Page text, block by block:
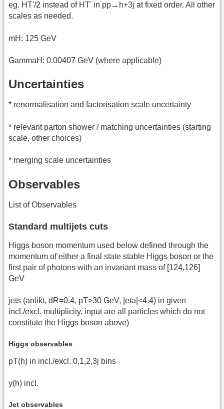
eg. HT'/2 instead of HT' in pp→h+3j at fixed order. All other
scales as needed.
mH: 125 GeV
GammaH: 0.00407 GeV (where applicable)
Uncertainties
* renormalisation and factorisation scale uncertainty
* relevant parton shower / matching uncertainties (starting
scale, other choices)
* merging scale uncertainties
Observables
List of Observables
Standard multijets cuts
Higgs boson momentum used below defined through the
momentum of either a final state stable Higgs boson or the
first pair of photons with an invariant mass of [124,126]
GeV
jets (antikt, dR=0.4, pT>30 GeV, |eta|<4.4) in given
incl./excl. multiplicity, input are all particles which do not
constitute the Higgs boson above)
Higgs observables
pT(h) in incl./excl. 0,1,2,3j bins
y(h) incl.
Jet observables